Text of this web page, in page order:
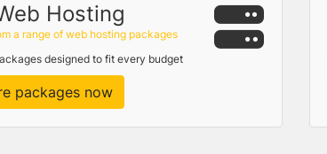
Hosting
a range of web hosting packages
designed to fit every budget
packages now